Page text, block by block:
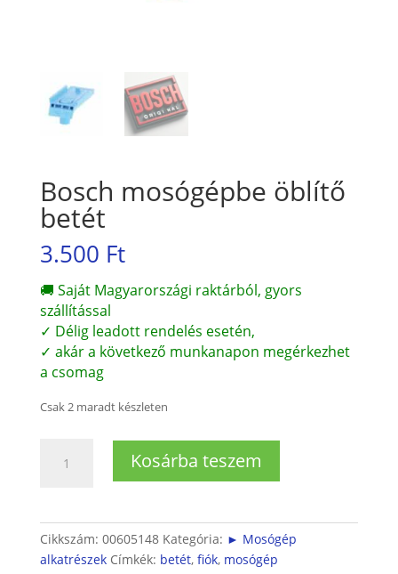
Bosch mosógépbe öblítő
betét
3.500 Ft
🚚 Saját Magyarországi raktárból, gyors
szállítással
✓ Délig leadott rendelés esetén,
✓ akár a következő munkanapon megérkezhet
a csomag
Csak 2 maradt készleten
mosógépbe
Kosárba teszem
Cikkszám: 00605148 Kategória: ► Mosógép
alkatrészek Címkék: betét, fiók, mosógép